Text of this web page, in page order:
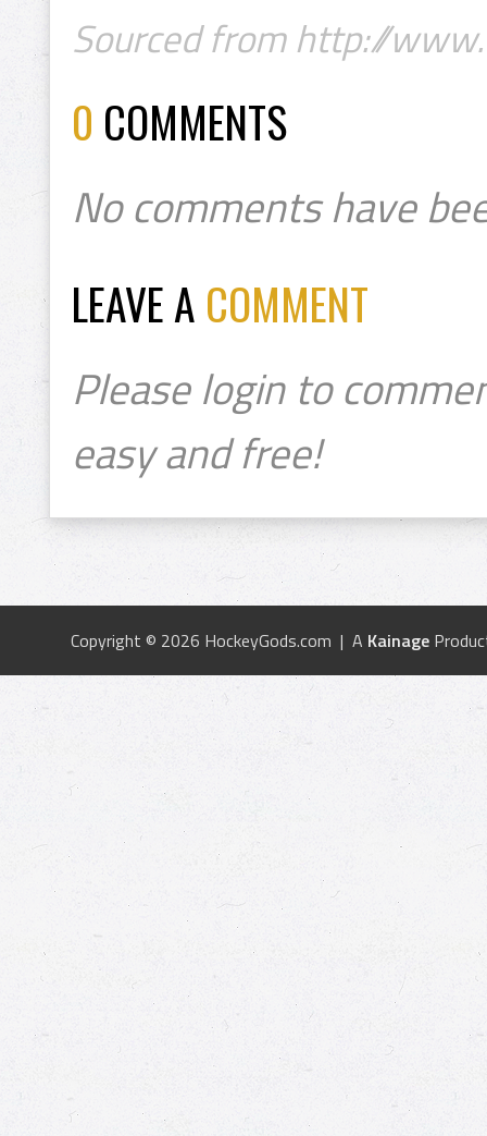
Sourced from http://
0 COMMENTS
No comments have
LEAVE A COMMENT
Please login to
easy and free!
Copyright © 2026 HockeyGods.com | A Kainage